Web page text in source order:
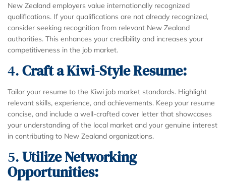
New Zealand employers value internationally recognized
qualifications. If your qualifications are not already recognized,
consider seeking recognition from relevant New Zealand
authorities. This enhances your credibility and increases your
competitiveness in the job market.
4.Craft a Kiwi-Style Resume:
Tailor your resume to the Kiwi job market standards. Highlight
relevant skills, experience, and achievements. Keep your resume
concise, and include a well-crafted cover letter that showcases
your understanding of the local market and your genuine interest
in contributing to New Zealand organizations.
5.Utilize Networking
Opportunities: